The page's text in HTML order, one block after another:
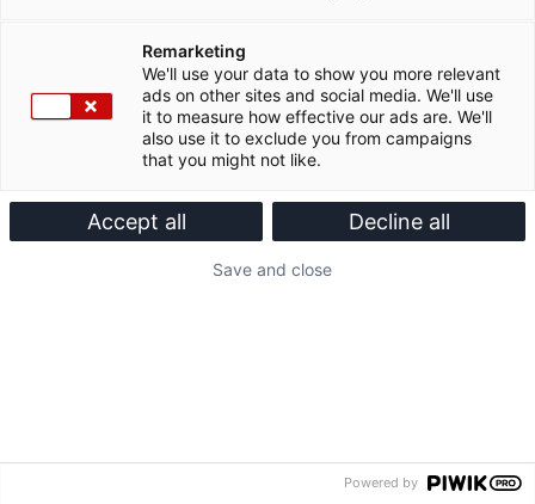
Remarketing
We'll use your data to show you more relevant
ads on other sites and social media. We'll use
it to measure how effective our ads are. We'll
also use it to exclude you from campaigns
that you might not like.
Accept all Decline all
Save and close
Powered by